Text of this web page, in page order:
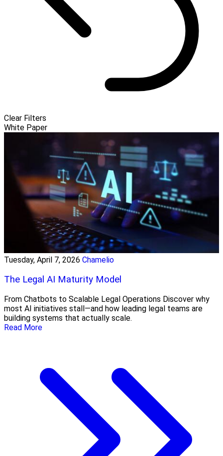
Clear Filters
White Paper
Tuesday, April 7, 2026 Chamelio
The Legal AI Maturity Model
From Chatbots to Scalable Legal Operations Discover why
most AI initiatives stall—and how leading legal teams are
building systems that actually scale.
Read More